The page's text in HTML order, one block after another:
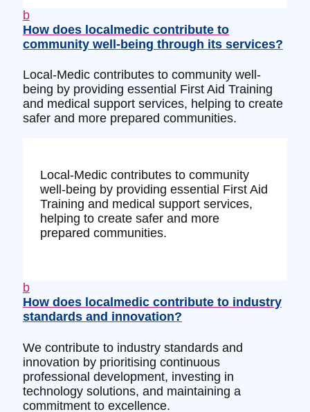
b
How does localmedic contribute to
community well-being through its services?
Local-Medic contributes to community well-
being by providing essential First Aid Training
and medical support services, helping to create
safer and more prepared communities.
Local-Medic contributes to community
well-being by providing essential First Aid
Training and medical support services,
helping to create safer and more
prepared communities.
b
How does localmedic contribute to industry
standards and innovation?
We contribute to industry standards and
innovation by prioritising continuous
professional development, investing in
technology solutions, and maintaining a
commitment to excellence.